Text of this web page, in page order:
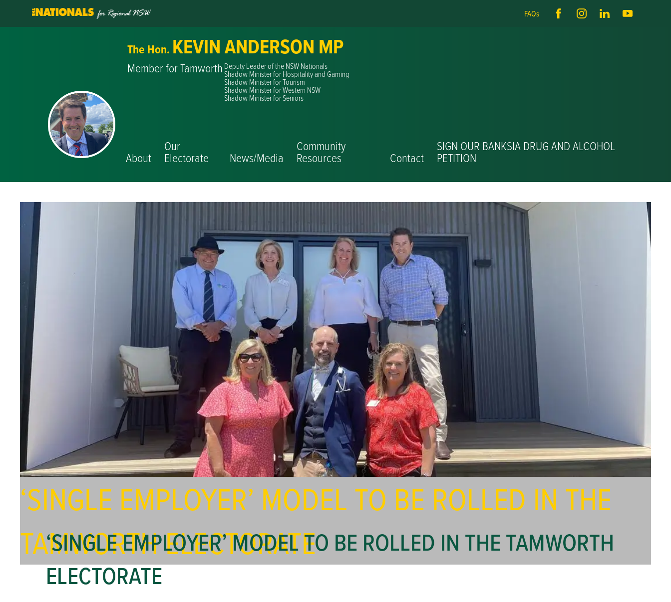
FAQs
The Hon. KEVIN ANDERSON MP
Member for Tamworth Deputy Leader of the NSW Nationals
Shadow Minister for Hospitality and Gaming
Shadow Minister for Tourism
Shadow Minister for Western NSW
Shadow Minister for Seniors
About
Our
Electorate News/Media
Community
Resources Contact
SIGN OUR BANKSIA DRUG AND ALCOHOL
PETITION
‘SINGLE EMPLOYER’ MODEL TO BE ROLLED IN THE
TAMWORTH ELECTORATE
‘SINGLE EMPLOYER’ MODEL TO BE ROLLED IN THE TAMWORTH
ELECTORATE